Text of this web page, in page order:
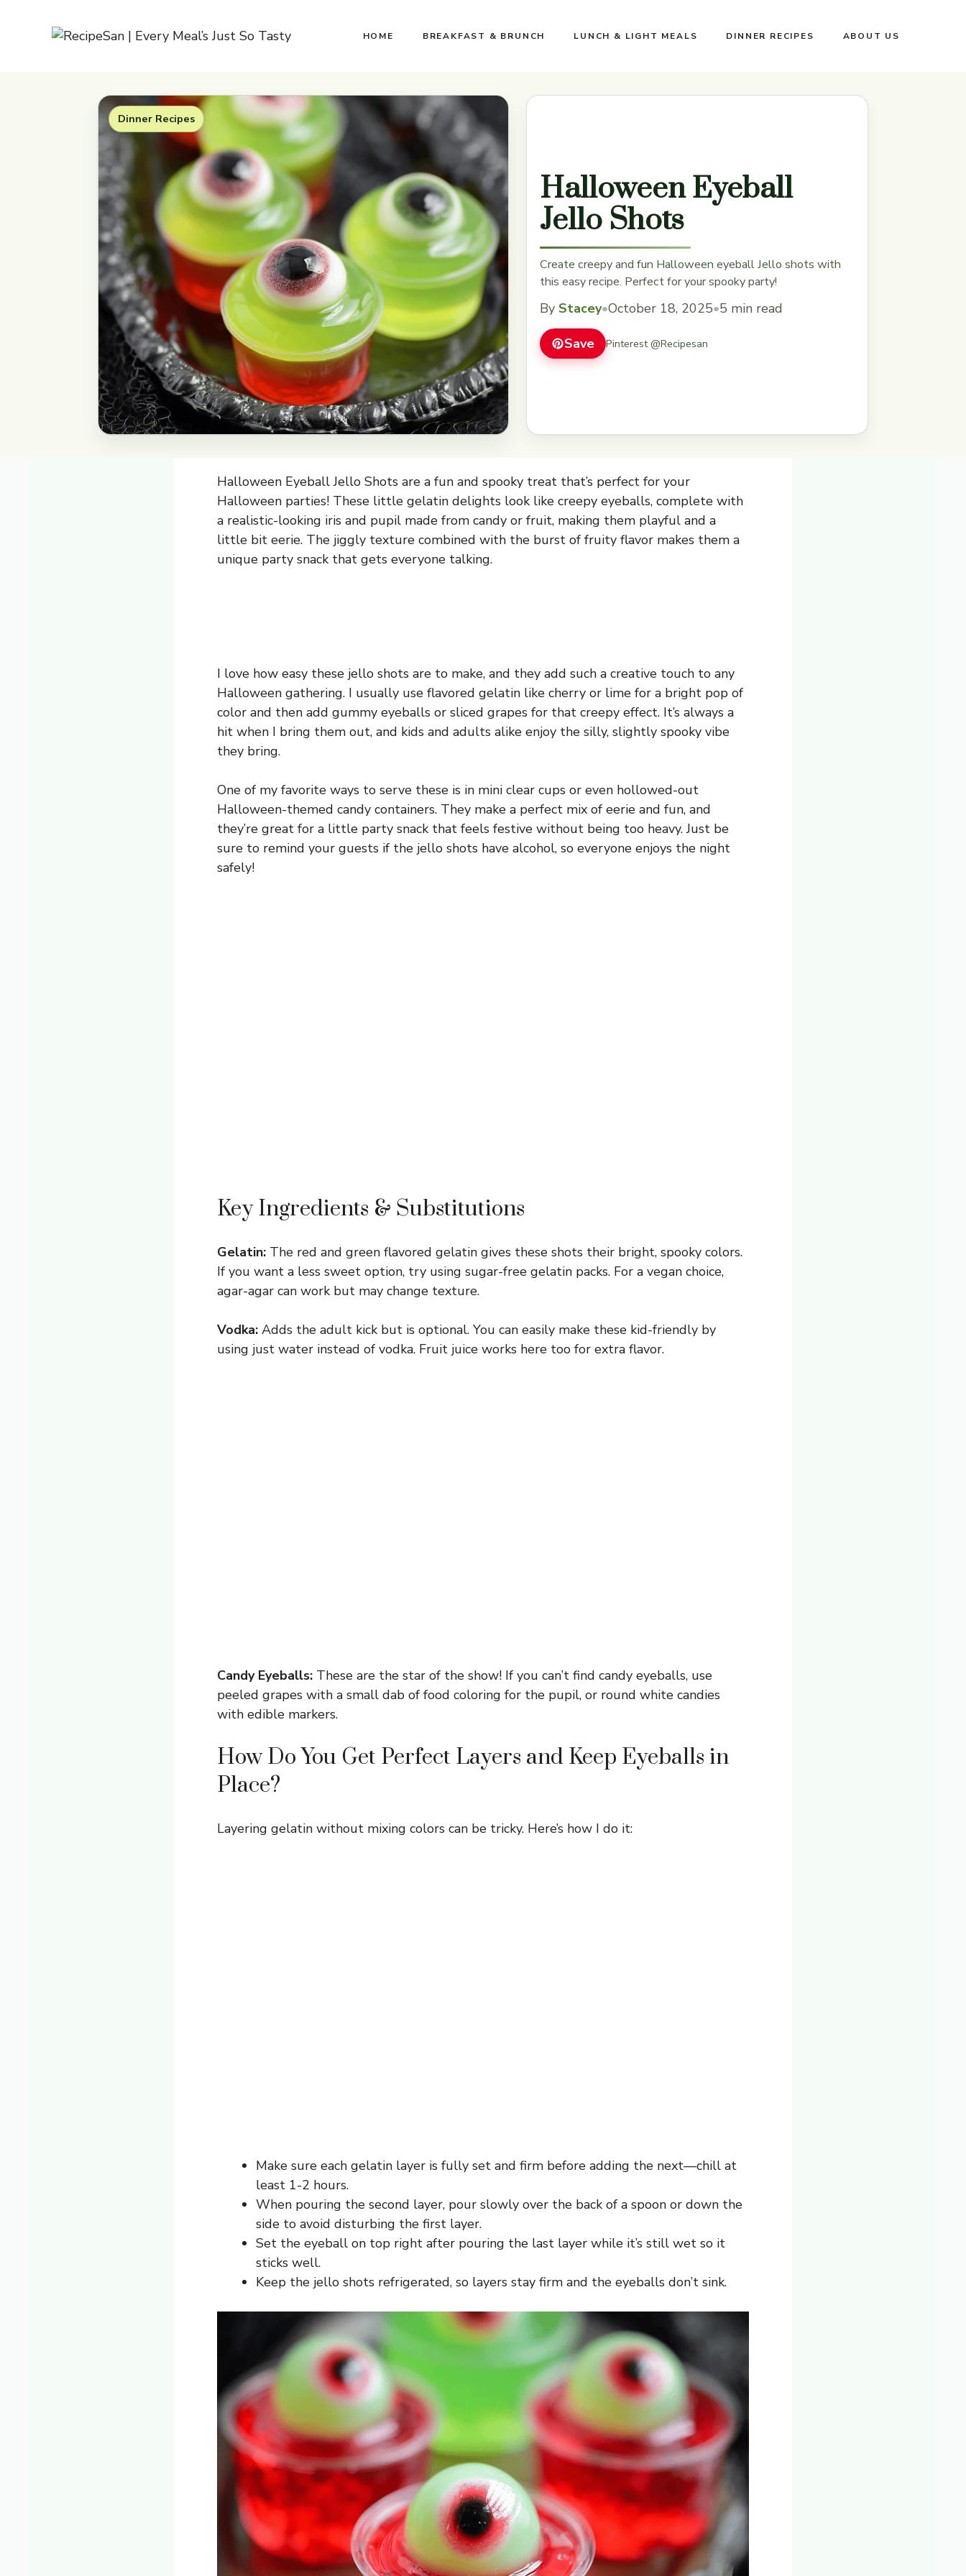
HOME BREAKFAST & BRUNCH LUNCH & LIGHT MEALS DINNER RECIPES ABOUT US
Dinner Recipes
Halloween Eyeball
Jello Shots
Create creepy and fun Halloween eyeball Jello shots with
this easy recipe. Perfect for your spooky party!
By Stacey•October 18, 2025•5 min read
Save Pinterest @Recipesan
Halloween Eyeball Jello Shots are a fun and spooky treat that’s perfect for your
Halloween parties! These little gelatin delights look like creepy eyeballs, complete with
a realistic-looking iris and pupil made from candy or fruit, making them playful and a
little bit eerie. The jiggly texture combined with the burst of fruity flavor makes them a
unique party snack that gets everyone talking.
I love how easy these jello shots are to make, and they add such a creative touch to any
Halloween gathering. I usually use flavored gelatin like cherry or lime for a bright pop of
color and then add gummy eyeballs or sliced grapes for that creepy effect. It’s always a
hit when I bring them out, and kids and adults alike enjoy the silly, slightly spooky vibe
they bring.
One of my favorite ways to serve these is in mini clear cups or even hollowed-out
Halloween-themed candy containers. They make a perfect mix of eerie and fun, and
they’re great for a little party snack that feels festive without being too heavy. Just be
sure to remind your guests if the jello shots have alcohol, so everyone enjoys the night
safely!
Key Ingredients & Substitutions
Gelatin: The red and green flavored gelatin gives these shots their bright, spooky colors.
If you want a less sweet option, try using sugar-free gelatin packs. For a vegan choice,
agar-agar can work but may change texture.
Vodka: Adds the adult kick but is optional. You can easily make these kid-friendly by
using just water instead of vodka. Fruit juice works here too for extra flavor.
Candy Eyeballs: These are the star of the show! If you can’t find candy eyeballs, use
peeled grapes with a small dab of food coloring for the pupil, or round white candies
with edible markers.
How Do You Get Perfect Layers and Keep Eyeballs in
Place?
Layering gelatin without mixing colors can be tricky. Here’s how I do it:
Make sure each gelatin layer is fully set and firm before adding the next—chill at
least 1-2 hours.
When pouring the second layer, pour slowly over the back of a spoon or down the
side to avoid disturbing the first layer.
Set the eyeball on top right after pouring the last layer while it’s still wet so it
sticks well.
Keep the jello shots refrigerated, so layers stay firm and the eyeballs don’t sink.